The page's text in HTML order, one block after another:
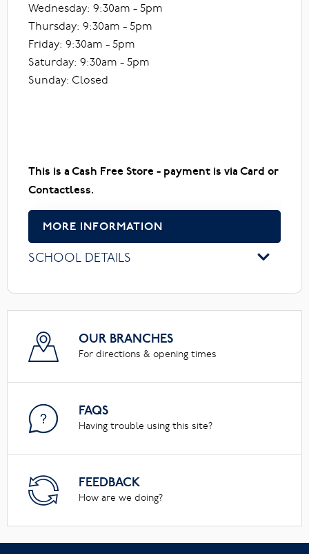
Wednesday: 9:30am - 5pm
Thursday: 9:30am - 5pm
Friday: 9:30am - 5pm
Saturday: 9:30am - 5pm
Sunday: Closed
This is a Cash Free Store - payment is via Card or
Contactless.
MORE INFORMATION
SCHOOL DETAILS
OUR BRANCHES
For directions & opening times
FAQS
Having trouble using this site?
FEEDBACK
How are we doing?